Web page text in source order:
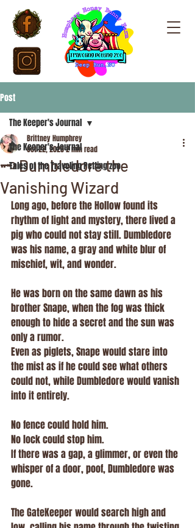
Post
The Keeper's Journal
Tales of the Traveling Petting zoo
The Keeper's Journal
🗝️ Dumbledore the
Vanishing Wizard
Brittney Humphrey
Oct 22, 20252 min read
Long ago, before the Hollow found its
rhythm of light and mystery, there lived a
pig who could not stay still. Dumbledore
was his name, a gray and white blur of
mischief, wit, and wonder.
He was born on the same dawn as his
brother Snape, when the fog was thick
enough to hide a secret and the sun was
only a rumor.
Even as piglets, Snape would stare into
the mist as if he could see what others
could not, while Dumbledore would vanish
into it entirely.
No fence could hold him.
No lock could stop him.
If there was a gap, a glimmer, or even the
whisper of a door, poof, Dumbledore was
gone.
The GateKeeper would search high and